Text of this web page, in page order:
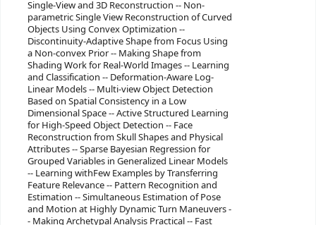
Single-View and 3D Reconstruction -- Non-
parametric Single View Reconstruction of Curved
Objects Using Convex Optimization --
Discontinuity-Adaptive Shape from Focus Using
a Non-convex Prior -- Making Shape from
Shading Work for Real-World Images -- Learning
and Classification -- Deformation-Aware Log-
Linear Models -- Multi-view Object Detection
Based on Spatial Consistency in a Low
Dimensional Space -- Active Structured Learning
for High-Speed Object Detection -- Face
Reconstruction from Skull Shapes and Physical
Attributes -- Sparse Bayesian Regression for
Grouped Variables in Generalized Linear Models
-- Learning withFew Examples by Transferring
Feature Relevance -- Pattern Recognition and
Estimation -- Simultaneous Estimation of Pose
and Motion at Highly Dynamic Turn Maneuvers -
- Making Archetypal Analysis Practical -- Fast